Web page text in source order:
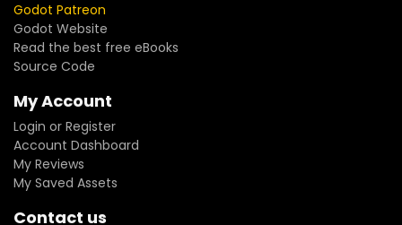
Godot Patreon
Godot Website
Read the best free eBooks
Source Code
My Account
Login or Register
Account Dashboard
My Reviews
My Saved Assets
Contact us